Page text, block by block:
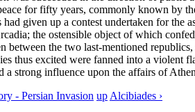
for fifty years, commonly known by
given up a contest undertaken for the
the ostensible object of which
between the two last-mentioned
thus excited were fanned into a violent
a strong influence upon the affairs of
- Persian Invasion up Alcibiades ›